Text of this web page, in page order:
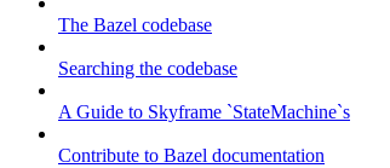
The Bazel codebase
Searching the codebase
A Guide to Skyframe `StateMachine`s
Contribute to Bazel documentation